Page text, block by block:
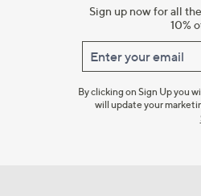
Sign up now for all
10%
Enter your email
By clicking on Sign Up you
will update your